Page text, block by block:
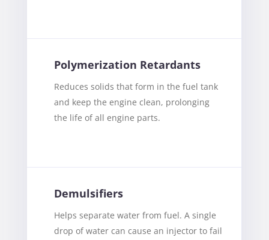
Polymerization Retardants
Reduces solids that form in the fuel tank
and keep the engine clean, prolonging
the life of all engine parts.
Demulsifiers
Helps separate water from fuel. A single
drop of water can cause an injector to fail